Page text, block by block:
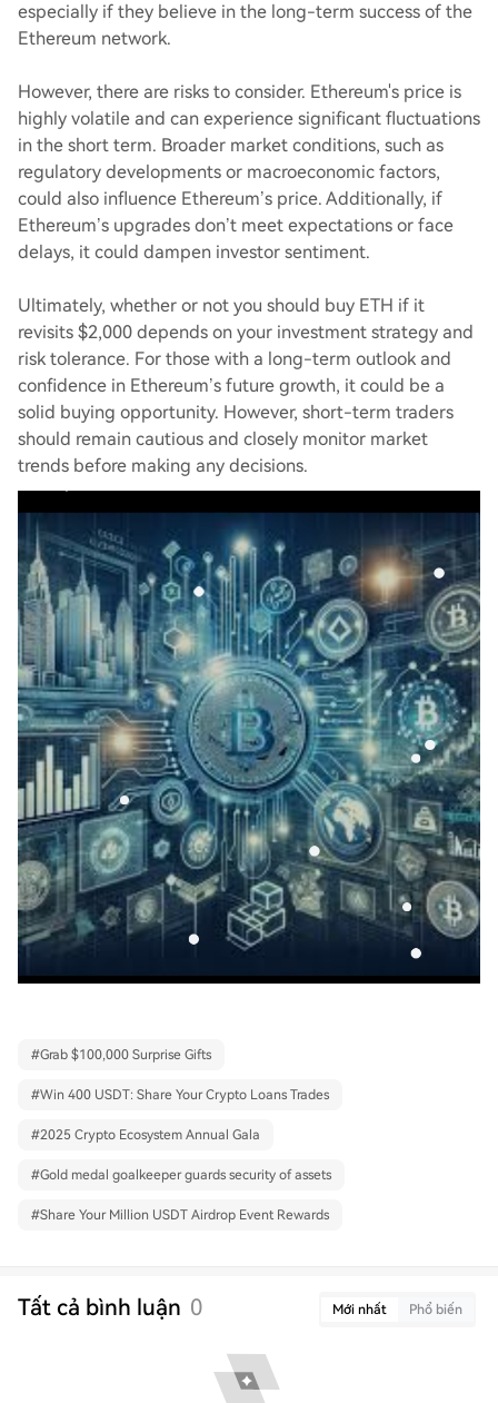
especially if they believe in the long-term success of the
Ethereum network.
However, there are risks to consider. Ethereum's price is
highly volatile and can experience significant fluctuations
in the short term. Broader market conditions, such as
regulatory developments or macroeconomic factors,
could also influence Ethereum’s price. Additionally, if
Ethereum’s upgrades don’t meet expectations or face
delays, it could dampen investor sentiment.
Ultimately, whether or not you should buy ETH if it
revisits $2,000 depends on your investment strategy and
risk tolerance. For those with a long-term outlook and
confidence in Ethereum’s future growth, it could be a
solid buying opportunity. However, short-term traders
should remain cautious and closely monitor market
trends before making any decisions.
#Grab $100,000 Surprise Gifts
#Win 400 USDT: Share Your Crypto Loans Trades
#2025 Crypto Ecosystem Annual Gala
#Gold medal goalkeeper guards security of assets
#Share Your Million USDT Airdrop Event Rewards
Tất cả bình luận 0 Mới nhất Phổ biến